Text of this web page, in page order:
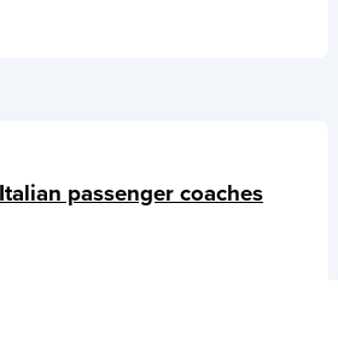
passenger coaches